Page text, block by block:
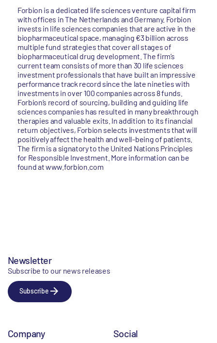
Forbion is a dedicated life sciences venture capital firm
with offices in The Netherlands and Germany. Forbion
invests in life sciences companies that are active in the
biopharmaceutical space, managing €3 billion across
multiple fund strategies that cover all stages of
biopharmaceutical drug development. The firm’s
current team consists of more than 30 life sciences
investment professionals that have built an impressive
performance track record since the late nineties with
investments in over 100 companies across 8 funds.
Forbion’s record of sourcing, building and guiding life
sciences companies has resulted in many breakthrough
therapies and valuable exits. In addition to its financial
return objectives, Forbion selects investments that will
positively affect the health and well-being of patients.
The firm is a signatory to the United Nations Principles
for Responsible Investment. More information can be
found at www.forbion.com
Newsletter
Subscribe to our news releases
Subscribe
Company Social